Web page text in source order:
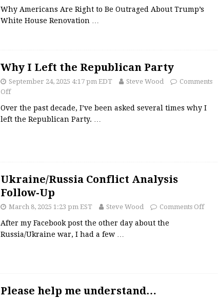
Why Americans Are Right to Be Outraged About Trump’s
White House Renovation …
Why I Left the Republican Party
September 24, 2025 4:17 pm EDT Steve Wood
Comments
Off
Over the past decade, I’ve been asked several times why I
left the Republican Party.
Ukraine/Russia Conflict Analysis
Follow-Up
March 8, 2025 1:23 pm EST Steve Wood Comments Off
After my Facebook post the other day about the
Russia/Ukraine war, I had a few
Please help me understand…